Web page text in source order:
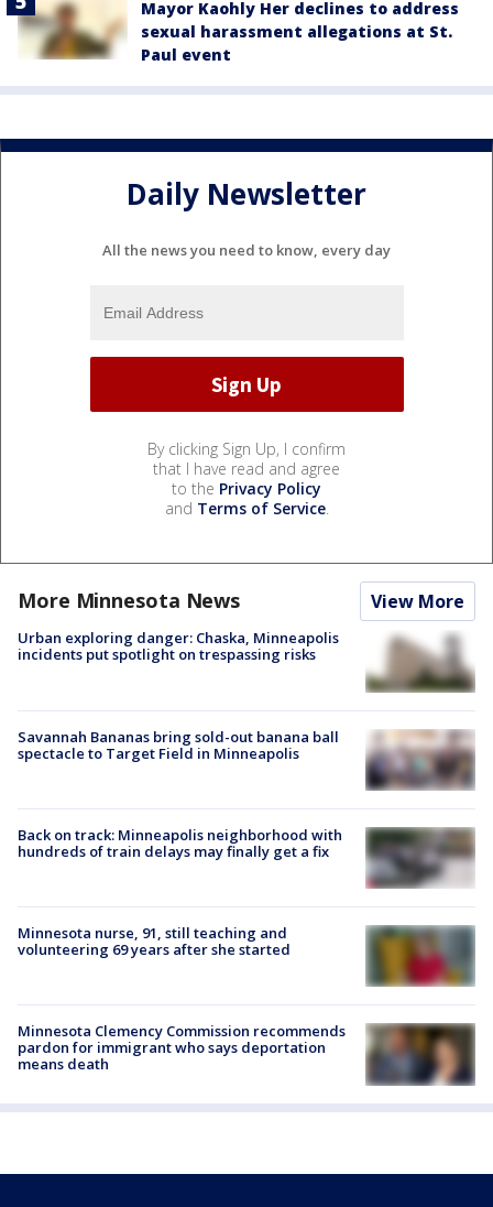
Mayor Kaohly Her declines to address
sexual harassment allegations at St.
Paul event
Daily Newsletter
All the news you need to know, every day
By clicking Sign Up, I confirm
that I have read and agree
to the Privacy Policy
and Terms of Service.
More Minnesota News View More
Urban exploring danger: Chaska, Minneapolis
incidents put spotlight on trespassing risks
Savannah Bananas bring sold-out banana ball
spectacle to Target Field in Minneapolis
Back on track: Minneapolis neighborhood with
hundreds of train delays may finally get a fix
Minnesota nurse, 91, still teaching and
volunteering 69 years after she started
Minnesota Clemency Commission recommends
pardon for immigrant who says deportation
means death